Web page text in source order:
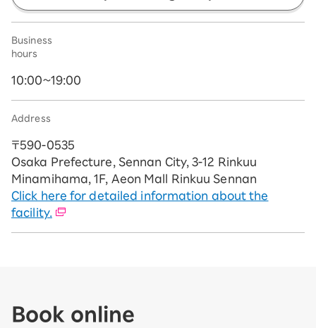
Business
hours
10:00~19:00
Address
〒590-0535
Osaka Prefecture, Sennan City, 3-12 Rinkuu
Minamihama, 1F, Aeon Mall Rinkuu Sennan
Click here for detailed information about the
facility.
Book online